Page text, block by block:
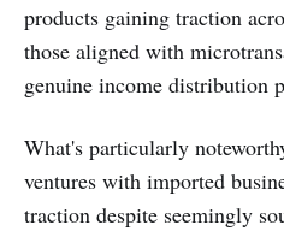
products gaining traction
those aligned with
genuine income distribution
What's particularly
ventures with imported
traction despite seemingly